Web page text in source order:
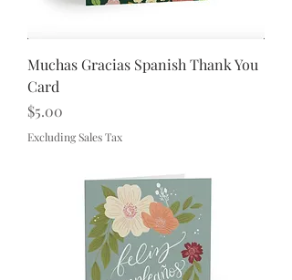
Muchas Gracias Spanish Thank You
Card
Price
$5.00
Excluding Sales Tax